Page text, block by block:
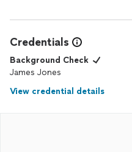
Credentials
Background Check
James Jones
View credential details